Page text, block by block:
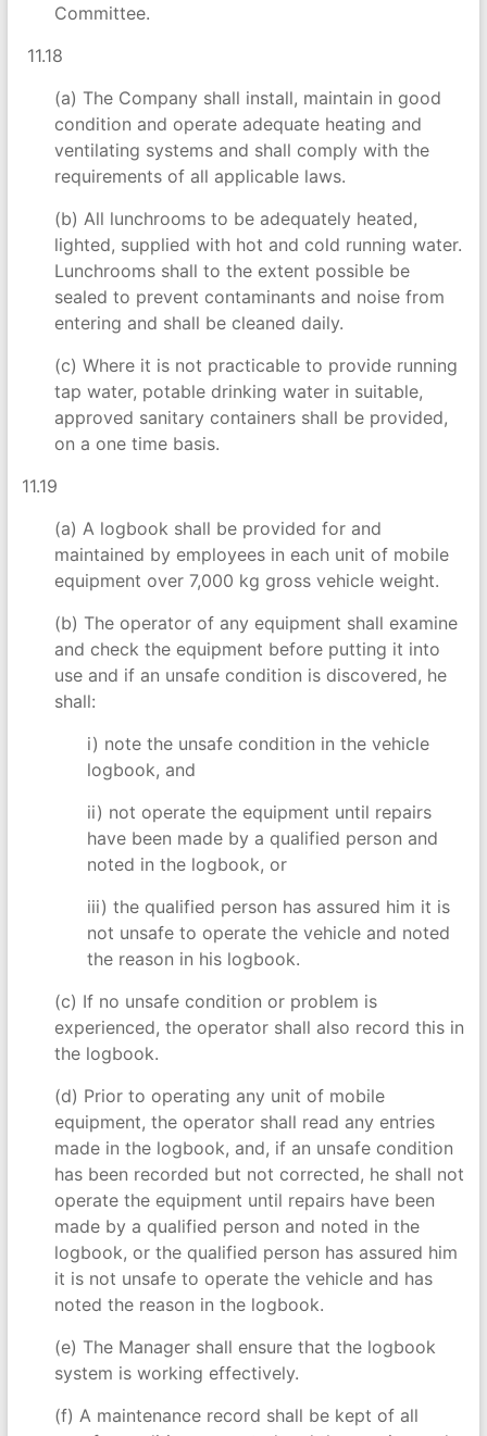
Committee.
11.18
(a) The Company shall install, maintain in good
condition and operate adequate heating and
ventilating systems and shall comply with the
requirements of all applicable laws.
(b) All lunchrooms to be adequately heated,
lighted, supplied with hot and cold running water.
Lunchrooms shall to the extent possible be
sealed to prevent contaminants and noise from
entering and shall be cleaned daily.
(c) Where it is not practicable to provide running
tap water, potable drinking water in suitable,
approved sanitary containers shall be provided,
on a one time basis.
11.19
(a) A logbook shall be provided for and
maintained by employees in each unit of mobile
equipment over 7,000 kg gross vehicle weight.
(b) The operator of any equipment shall examine
and check the equipment before putting it into
use and if an unsafe condition is discovered, he
shall:
i) note the unsafe condition in the vehicle
logbook, and
ii) not operate the equipment until repairs
have been made by a qualified person and
noted in the logbook, or
iii) the qualified person has assured him it is
not unsafe to operate the vehicle and noted
the reason in his logbook.
(c) If no unsafe condition or problem is
experienced, the operator shall also record this in
the logbook.
(d) Prior to operating any unit of mobile
equipment, the operator shall read any entries
made in the logbook, and, if an unsafe condition
has been recorded but not corrected, he shall not
operate the equipment until repairs have been
made by a qualified person and noted in the
logbook, or the qualified person has assured him
it is not unsafe to operate the vehicle and has
noted the reason in the logbook.
(e) The Manager shall ensure that the logbook
system is working effectively.
(f) A maintenance record shall be kept of all